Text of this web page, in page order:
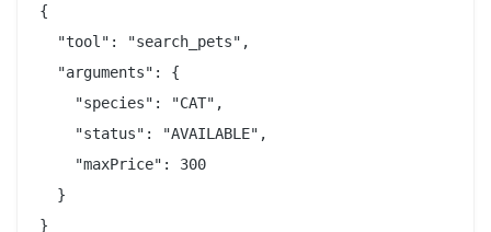
{
  "tool": "search_pets",
  "arguments": {
    "species": "CAT",
    "status": "AVAILABLE",
    "maxPrice": 300
  }